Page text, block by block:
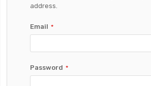
address.
Email
Password